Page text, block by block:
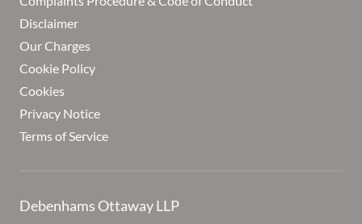
Disclaimer
Our Charges
Cookie Policy
Cookies
Privacy Notice
Terms of Service
Debenhams Ottaway LLP